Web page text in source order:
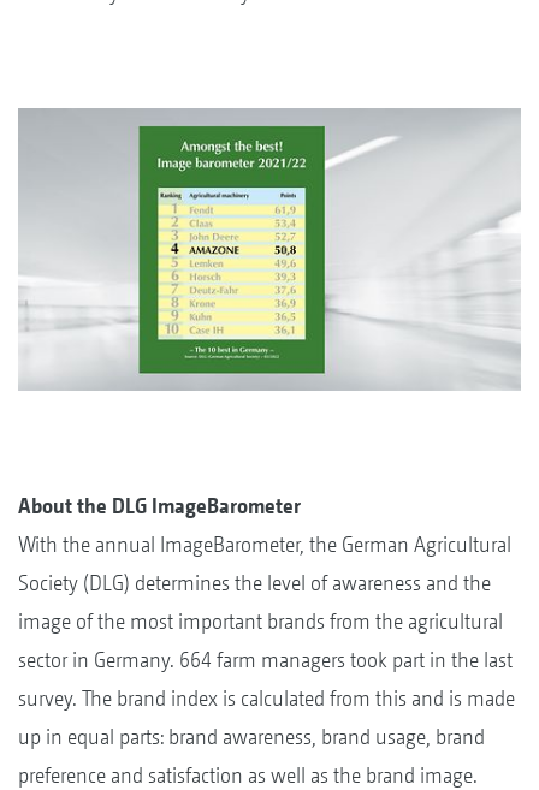
About the DLG ImageBarometer
With the annual ImageBarometer, the German Agricultural
Society (DLG) determines the level of awareness and the
image of the most important brands from the agricultural
sector in Germany. 664 farm managers took part in the last
survey. The brand index is calculated from this and is made
up in equal parts: brand awareness, brand usage, brand
preference and satisfaction as well as the brand image.